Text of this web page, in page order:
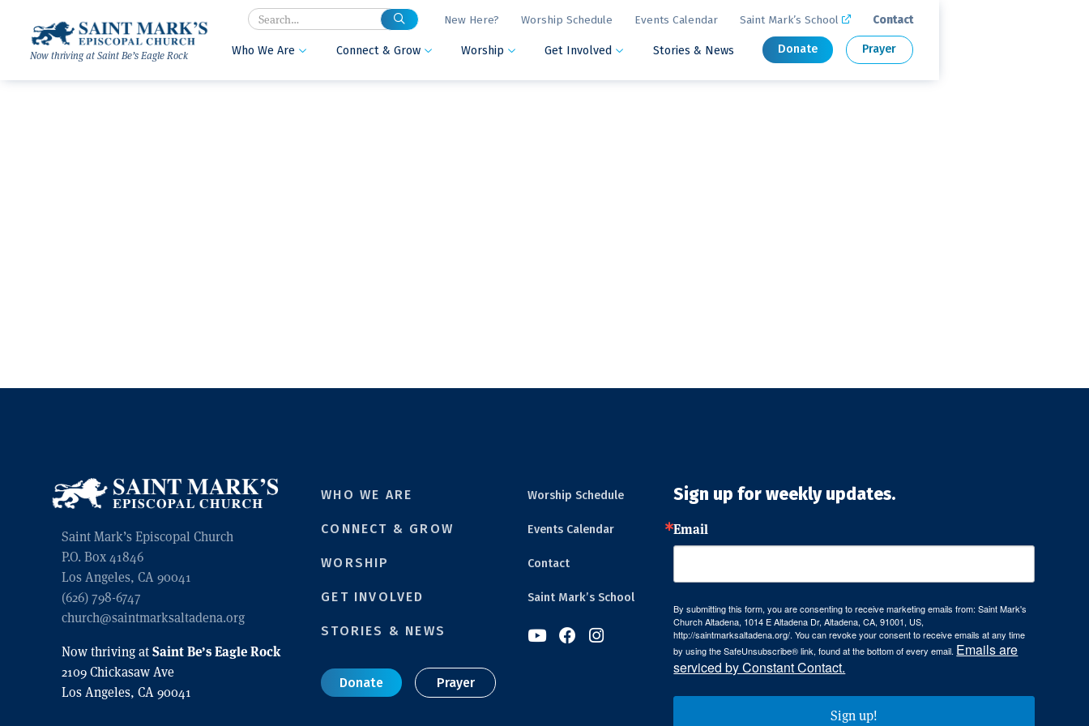
Search New Here? Worship Schedule Events Calendar Saint Mark’s School  Contact
Now thriving at Saint Be’s Eagle Rock Who We Are  Connect & Grow  Worship  Get Involved  Stories & News Donate Prayer
Saint Mark’s Episcopal Church
P.O. Box 41846
Los Angeles, CA 90041
(626) 798-6747
church@saintmarksaltadena.org
Now thriving atSaint Be’s Eagle Rock
2109 Chickasaw Ave
Los Angeles, CA 90041
WHO WE ARE
CONNECT & GROW
WORSHIP
GET INVOLVED
STORIES & NEWS
Donate Prayer
Worship Schedule
Events Calendar
Contact
Saint Mark’s School
  
Sign up for weekly updates.
Email
By submitting this form, you are consenting to receive marketing emails from: Saint Mark's
Church Altadena, 1014 E Altadena Dr, Altadena, CA, 91001, US,
http://saintmarksaltadena.org/. You can revoke your consent to receive emails at any time
by using the SafeUnsubscribe® link, found at the bottom of every email. Emails are
serviced by Constant Contact.
Sign up!